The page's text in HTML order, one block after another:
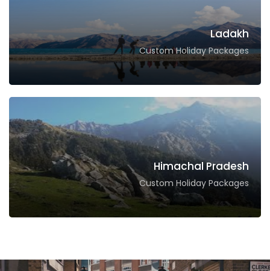
Ladakh
Custom Holiday Packages
Himachal Pradesh
Custom Holiday Packages